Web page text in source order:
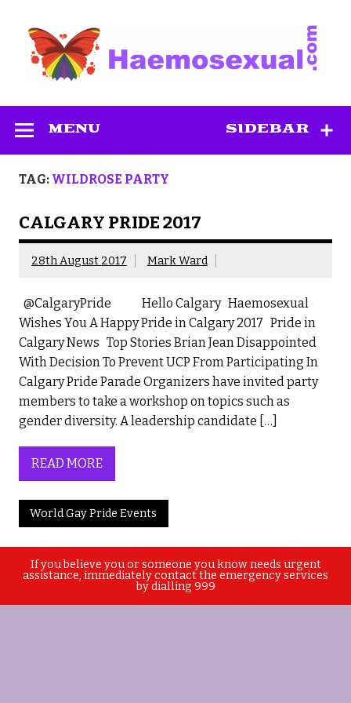
content
SIDEBAR
MENU
TAG: WILDROSE PARTY
CALGARY PRIDE 2017
28th August 2017 Mark Ward
@CalgaryPride Hello Calgary Haemosexual
Wishes You A Happy Pride in Calgary 2017 Pride in
Calgary News Top Stories Brian Jean Disappointed
With Decision To Prevent UCP From Participating In
Calgary Pride Parade Organizers have invited party
members to take a workshop on topics such as
gender diversity. A leadership candidate […]
READ MORE
World Gay Pride Events
If you believe you or someone you know needs urgent
assistance, immediately contact the emergency services
by dialling 999